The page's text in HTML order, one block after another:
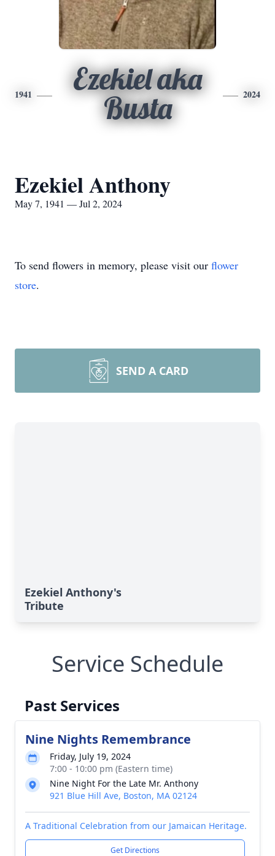
1941
Ezekiel aka
Busta
2024
Ezekiel Anthony
May 7, 1941 — Jul 2, 2024
To send flowers in memory, please visit our flower
store.
SEND A CARD
Ezekiel Anthony's
Tribute
Service Schedule
Past Services
Nine Nights Remembrance
Friday, July 19, 2024
7:00 - 10:00 pm (Eastern time)
Nine Night For the Late Mr. Anthony
921 Blue Hill Ave, Boston, MA 02124
A Traditional Celebration from our Jamaican Heritage.
Get Directions